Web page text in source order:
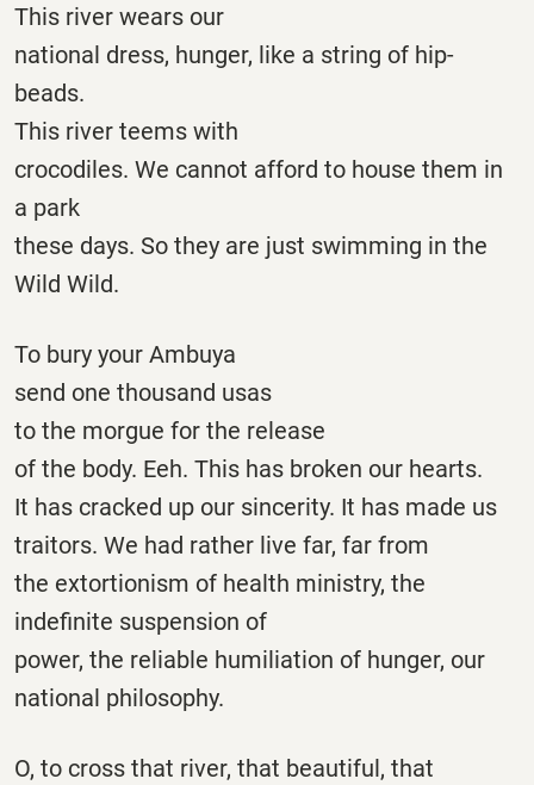
This river wears our
national dress, hunger, like a string of hip-
beads.
This river teems with
crocodiles. We cannot afford to house them in
a park
these days. So they are just swimming in the
Wild Wild.
To bury your Ambuya
send one thousand usas
to the morgue for the release
of the body. Eeh. This has broken our hearts.
It has cracked up our sincerity. It has made us
traitors. We had rather live far, far from
the extortionism of health ministry, the
indefinite suspension of
power, the reliable humiliation of hunger, our
national philosophy.
O, to cross that river, that beautiful, that